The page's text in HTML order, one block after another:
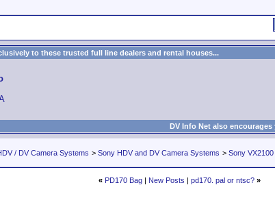
to these trusted full line dealers and rental houses...
DV Info Net also
/ DV Camera Systems > Sony HDV and DV Camera Systems > Sony
« PD170 Bag| New Posts | pd170. pal or ntsc? »